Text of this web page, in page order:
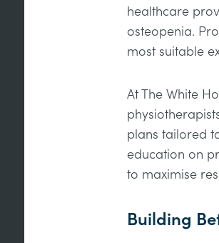
healthcare
osteopenia.
most suitable
At The White
plans tailored
education on
to maximise
Building